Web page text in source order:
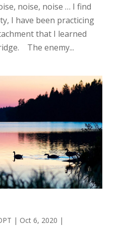
noise, noise … I find
I have been practicing
that I learned
The enemy...
| Oct 6, 2020 |